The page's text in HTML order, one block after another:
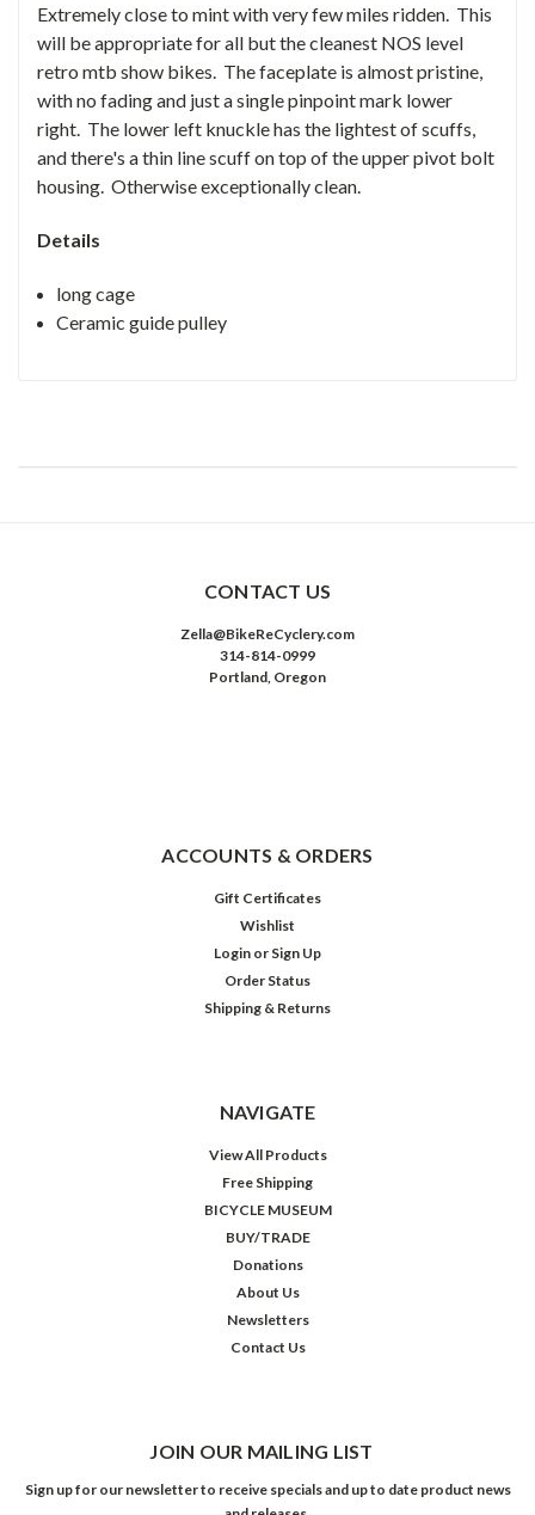
Extremely close to mint with very few miles ridden. This
will be appropriate for all but the cleanest NOS level
retro mtb show bikes. The faceplate is almost pristine,
with no fading and just a single pinpoint mark lower
right. The lower left knuckle has the lightest of scuffs,
and there's a thin line scuff on top of the upper pivot bolt
housing. Otherwise exceptionally clean.
Details
long cage
Ceramic guide pulley
CONTACT US
Zella@BikeReCyclery.com
314-814-0999
Portland, Oregon
ACCOUNTS & ORDERS
Gift Certificates
Wishlist
Login or Sign Up
Order Status
Shipping & Returns
NAVIGATE
View All Products
Free Shipping
BICYCLE MUSEUM
BUY/TRADE
Donations
About Us
Newsletters
Contact Us
JOIN OUR MAILING LIST
Sign up for our newsletter to receive specials and up to date product news